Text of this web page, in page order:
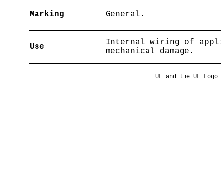
Marking General.
Use
Internal wiring of
mechanical damage.
UL and the UL